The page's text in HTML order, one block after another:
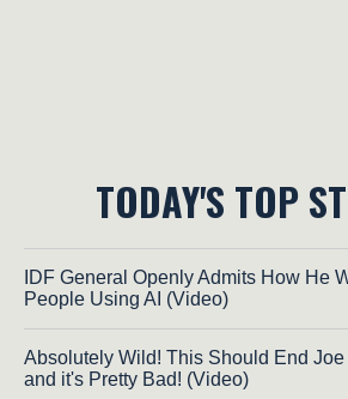
TODAY'S TOP
IDF General Openly Admits How He
People Using AI (Video)
Absolutely Wild! This Should End
and it's Pretty Bad! (Video)